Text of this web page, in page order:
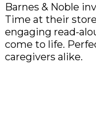
Barnes & Noble
Time at their
engaging read-
come to life.
caregivers alike.